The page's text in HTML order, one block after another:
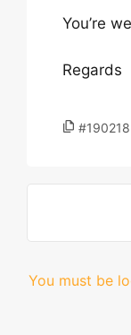
You’re
Regards
#190218
You must be